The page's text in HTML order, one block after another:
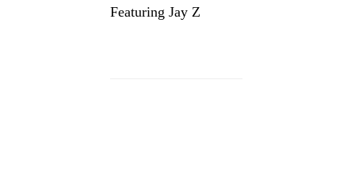
Featuring Jay Z